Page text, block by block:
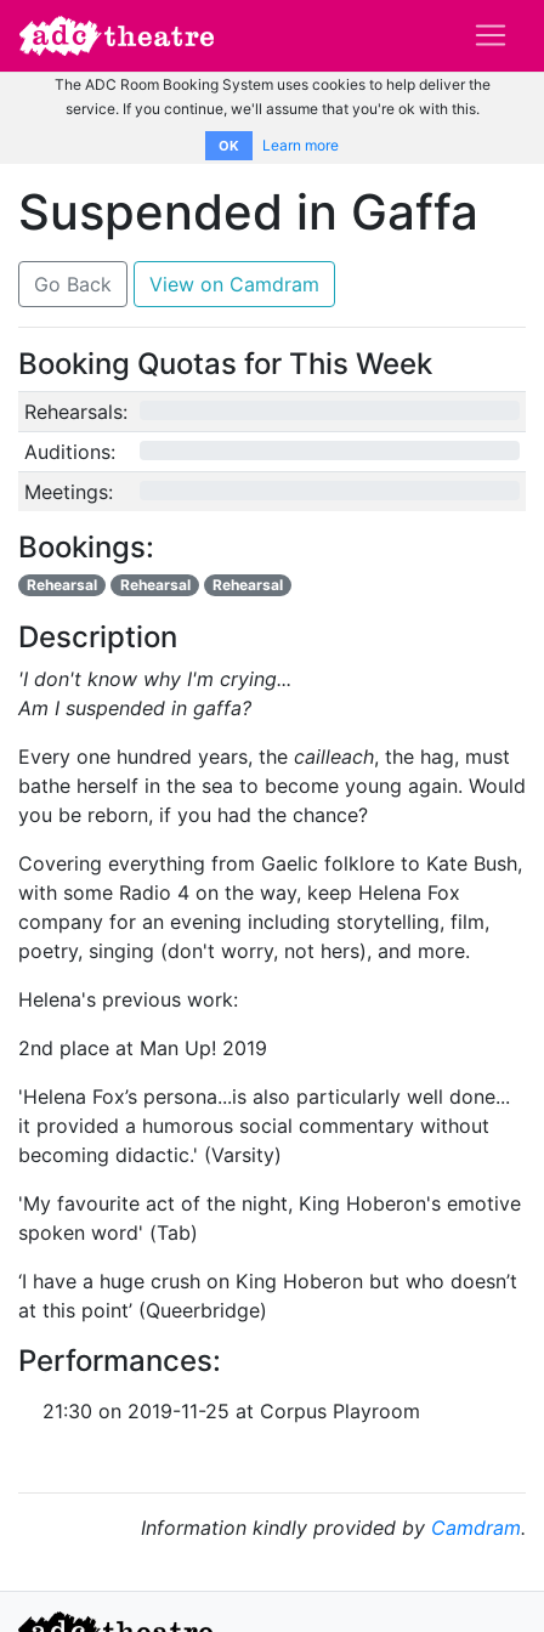
The ADC Room Booking System uses cookies to help deliver the
service. If you continue, we'll assume that you're ok with this.
OK Learn more
Suspended in Gaffa
Go Back View on Camdram
Booking Quotas for This Week
Rehearsals:
Auditions:
Meetings:
Bookings:
Rehearsal Rehearsal Rehearsal
Description
'I don't know why I'm crying...
Am I suspended in gaffa?
Every one hundred years, the cailleach, the hag, must
bathe herself in the sea to become young again. Would
you be reborn, if you had the chance?
Covering everything from Gaelic folklore to Kate Bush,
with some Radio 4 on the way, keep Helena Fox
company for an evening including storytelling, film,
poetry, singing (don't worry, not hers), and more.
Helena's previous work:
2nd place at Man Up! 2019
'Helena Fox’s persona...is also particularly well done...
it provided a humorous social commentary without
becoming didactic.' (Varsity)
'My favourite act of the night, King Hoberon's emotive
spoken word' (Tab)
‘I have a huge crush on King Hoberon but who doesn’t
at this point’ (Queerbridge)
Performances:
21:30 on 2019-11-25 at Corpus Playroom
Information kindly provided by Camdram.